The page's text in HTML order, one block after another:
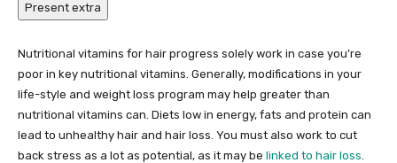
Present extra
Nutritional vitamins for hair progress solely work in case you’re
poor in key nutritional vitamins. Generally, modifications in your
life-style and weight loss program may help greater than
nutritional vitamins can. Diets low in energy, fats and protein can
lead to unhealthy hair and hair loss. You must also work to cut
back stress as a lot as potential, as it may be linked to hair loss.